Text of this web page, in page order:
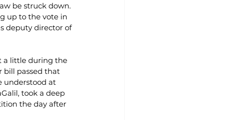
be struck down.
up to the vote in
deputy director of
a little during the
bill passed that
understood at
took a deep
the day after